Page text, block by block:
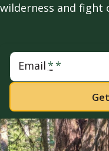
wilderness and fight
Email